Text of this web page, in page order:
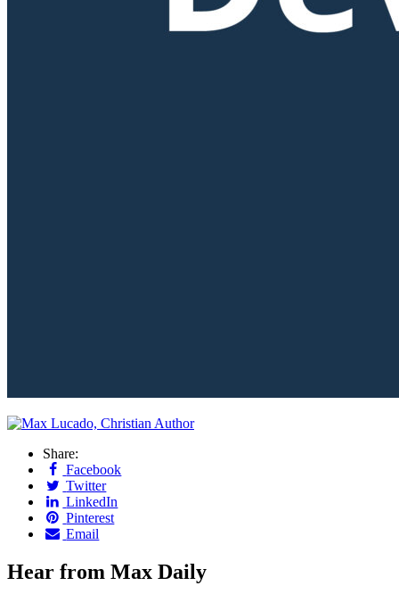
Share:
Facebook
Twitter
LinkedIn
Pinterest
Email
Hear from Max Daily